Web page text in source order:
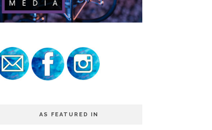
AS FEATURED IN